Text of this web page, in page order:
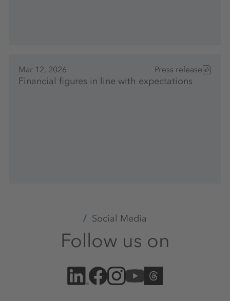
Mar 12, 2026 Press release
Financial figures in line with expectations
Social Media
Follow us on